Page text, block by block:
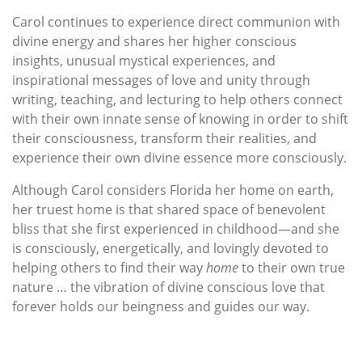
Carol continues to experience direct communion with
divine energy and shares her higher conscious
insights, unusual mystical experiences, and
inspirational messages of love and unity through
writing, teaching, and lecturing to help others connect
with their own innate sense of knowing in order to shift
their consciousness, transform their realities, and
experience their own divine essence more consciously.
Although Carol considers Florida her home on earth,
her truest home is that shared space of benevolent
bliss that she first experienced in childhood—and she
is consciously, energetically, and lovingly devoted to
helping others to find their wayhometo their own true
nature … the vibration of divine conscious love that
forever holds our beingness and guides our way.